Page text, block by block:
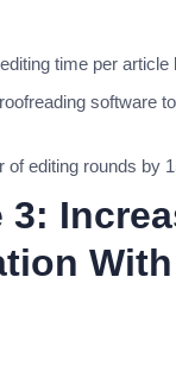
time per article
software
of editing rounds by
3: